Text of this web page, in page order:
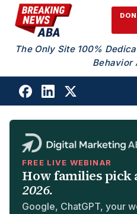
Skip to content
The Only Site 100%
Behavior
FREE LIVE WEBINAR
How families pick
2026.
Google, ChatGPT, your